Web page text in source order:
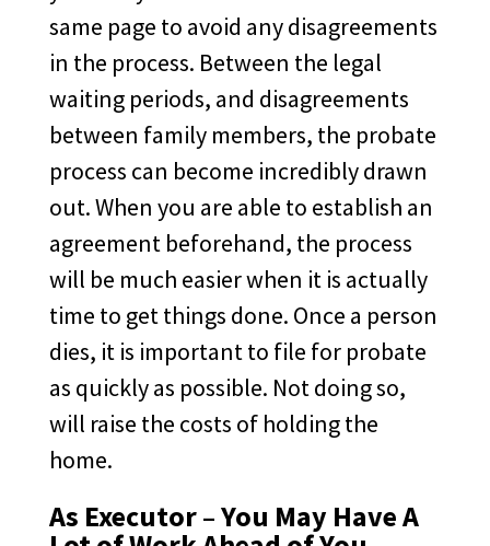
same page to avoid any disagreements
in the process. Between the legal
waiting periods, and disagreements
between family members, the probate
process can become incredibly drawn
out. When you are able to establish an
agreement beforehand, the process
will be much easier when it is actually
time to get things done. Once a person
dies, it is important to file for probate
as quickly as possible. Not doing so,
will raise the costs of holding the
home.
As Executor – You May Have A